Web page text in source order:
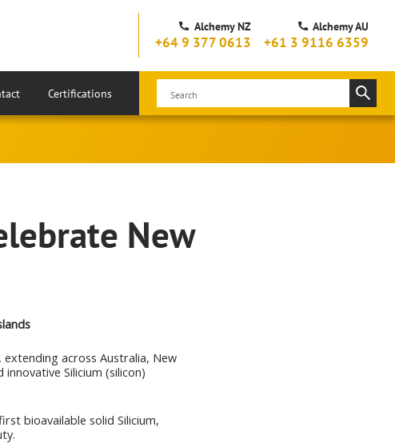
Alchemy NZ
+64 9 377 0613
Alchemy AU
+61 3 9116 6359
Certifications
New
across Australia, New
Silicium (silicon)
bioavailable solid Silicium,